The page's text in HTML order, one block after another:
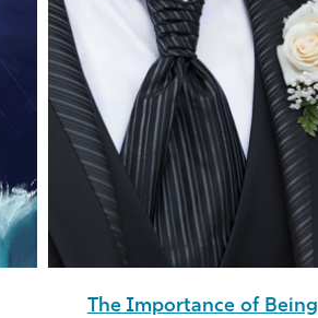
The Importance of Being